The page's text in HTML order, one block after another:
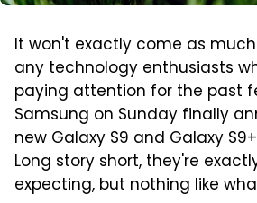
It won't exactly come as
any technology enthusiasts
paying attention for the past
Samsung on Sunday finally
new Galaxy S9 and Galaxy
Long story short, they're
expecting, but nothing like